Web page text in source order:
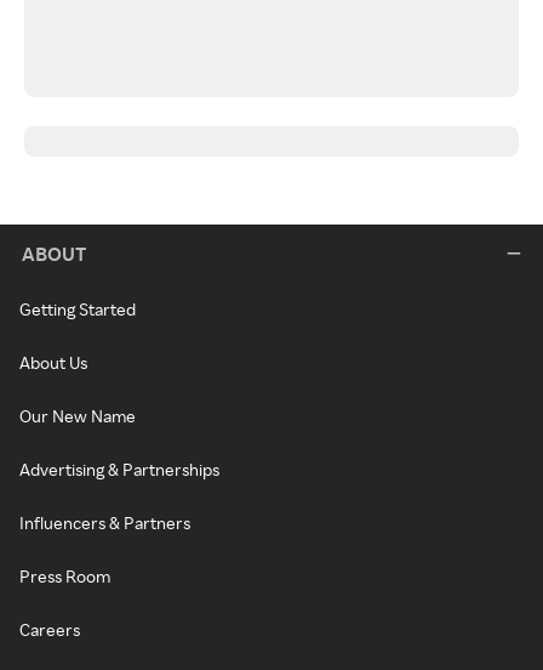
ABOUT
Getting Started
About Us
Our New Name
Advertising & Partnerships
Influencers & Partners
Press Room
Careers